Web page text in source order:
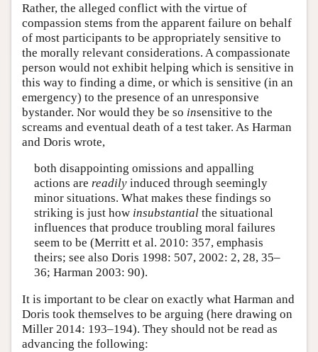
Rather, the alleged conflict with the virtue of
compassion stems from the apparent failure on behalf
of most participants to be appropriately sensitive to
the morally relevant considerations. A compassionate
person would not exhibit helping which is sensitive in
this way to finding a dime, or which is sensitive (in an
emergency) to the presence of an unresponsive
bystander. Nor would they be so insensitive to the
screams and eventual death of a test taker. As Harman
and Doris wrote,
both disappointing omissions and appalling
actions are readilyinduced through seemingly
minor situations. What makes these findings so
striking is just how insubstantialthe situational
influences that produce troubling moral failures
seem to be (Merritt et al. 2010: 357, emphasis
theirs; see also Doris 1998: 507, 2002: 2, 28, 35–
36; Harman 2003: 90).
It is important to be clear on exactly what Harman and
Doris took themselves to be arguing (here drawing on
Miller 2014: 193–194). They should not be read as
advancing the following: